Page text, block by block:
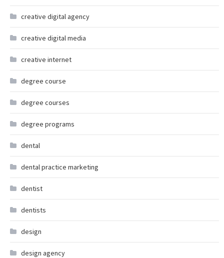
creative digital agency
creative digital media
creative internet
degree course
degree courses
degree programs
dental
dental practice marketing
dentist
dentists
design
design agency